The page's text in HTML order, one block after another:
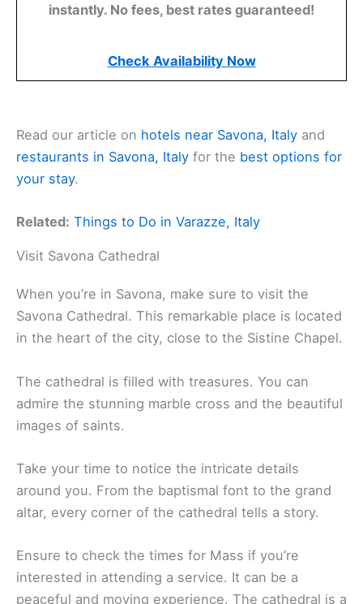
instantly. No fees, best rates guaranteed!
Check Availability Now
Read our article on hotels near Savona, Italy and
restaurants in Savona, Italy for the best options for
your stay.
Related: Things to Do in Varazze, Italy
Visit Savona Cathedral
When you’re in Savona, make sure to visit the
Savona Cathedral. This remarkable place is located
in the heart of the city, close to the Sistine Chapel.
The cathedral is filled with treasures. You can
admire the stunning marble cross and the beautiful
images of saints.
Take your time to notice the intricate details
around you. From the baptismal font to the grand
altar, every corner of the cathedral tells a story.
Ensure to check the times for Mass if you’re
interested in attending a service. It can be a
peaceful and moving experience. The cathedral is a